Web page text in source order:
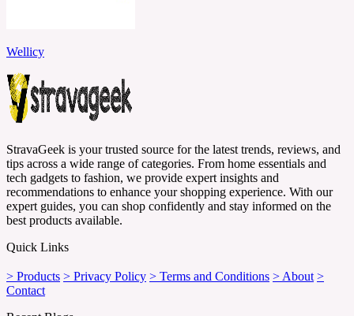
Wellicy
StravaGeek is your trusted source for the latest trends, reviews, and
tips across a wide range of categories. From home essentials and
tech gadgets to fashion, we provide expert insights and
recommendations to enhance your shopping experience. With our
expert guides, you can shop confidently and stay informed on the
best products available.
Quick Links
> Products > Privacy Policy > Terms and Conditions > About >
Contact